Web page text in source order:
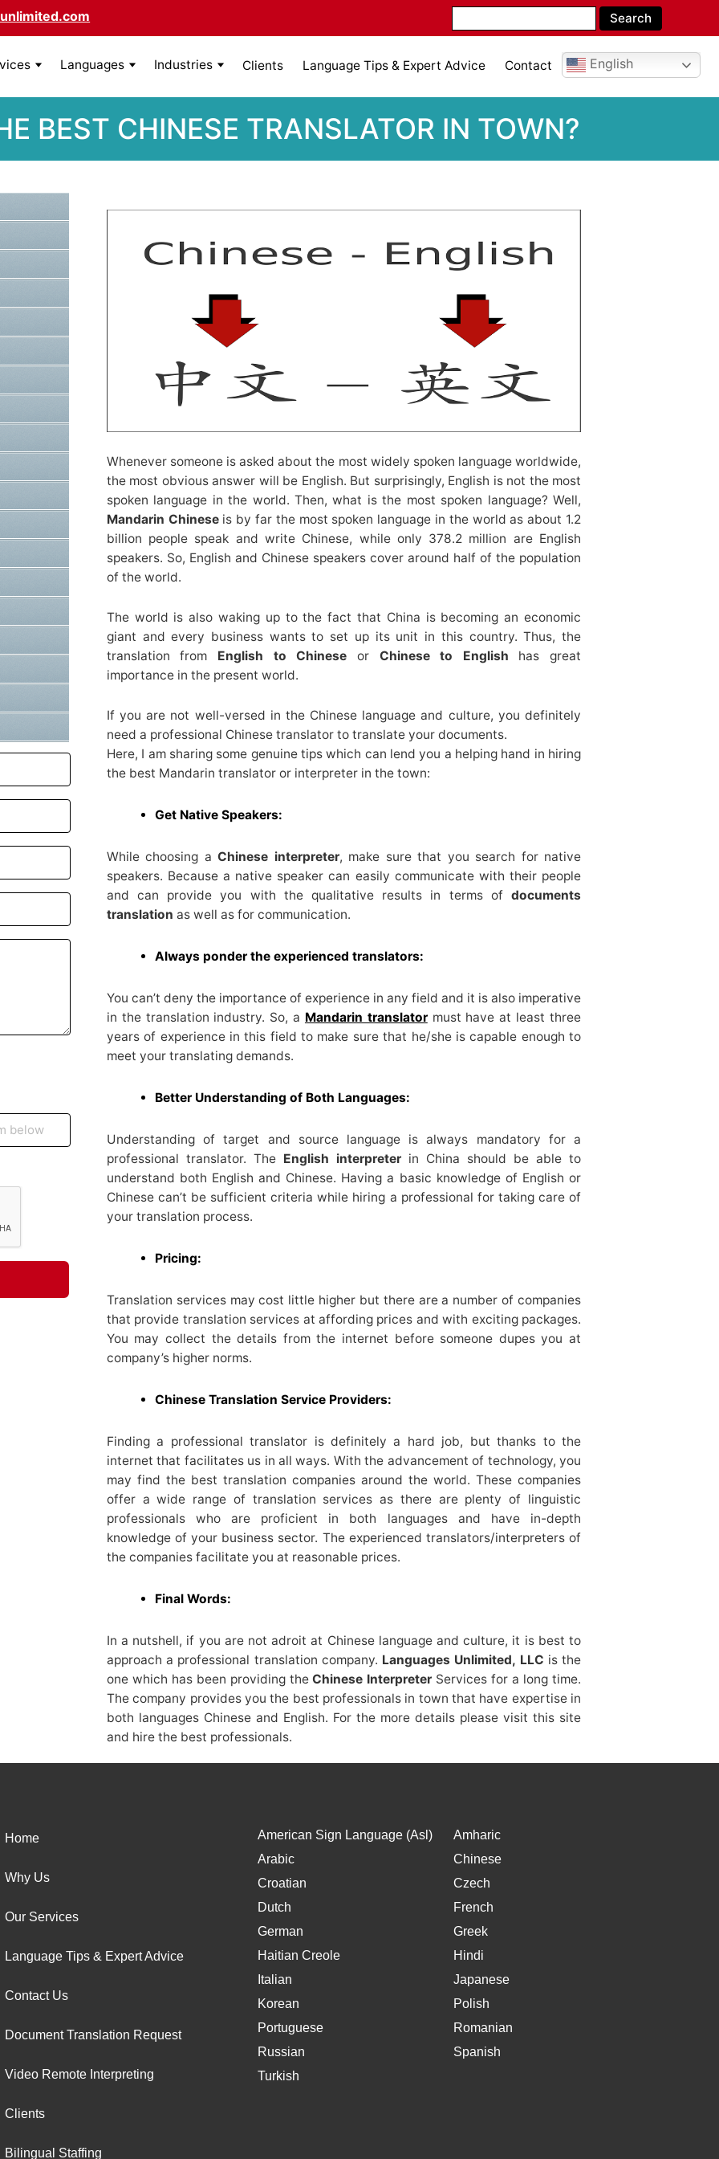
Languages Industries Clients Language Tips & Expert Advice Contact English
BEST CHINESE TRANSLATOR IN TOWN?
Whenever someone is asked about the most widely spoken language worldwide,
the most obvious answer will be English. But surprisingly, English is not the most
spoken language in the world. Then, what is the most spoken language? Well,
Mandarin Chineseis by far the most spoken language in the world as about 1.2
billion people speak and write Chinese, while only 378.2 million are English
speakers. So, English and Chinese speakers cover around half of the population
of the world.
The world is also waking up to the fact that China is becoming an economic
giant and every business wants to set up its unit in this country. Thus, the
translation from English to Chinese or Chinese to English has great
importance in the present world.
If you are not well-versed in the Chinese language and culture, you definitely
need a professional Chinese translator to translate your documents.
Here, I am sharing some genuine tips which can lend you a helping hand in hiring
the best Mandarin translator or interpreter in the town:
Get Native Speakers:
While choosing aChinese interpreter, make sure that you search for native
speakers. Because a native speaker can easily communicate with their people
and can provide you with the qualitative results in terms of documents
translation as well as for communication.
Always ponder the experienced translators:
You can’t deny the importance of experience in any field and it is also imperative
in the translation industry. So, a Mandarin translatormust have at least three
years of experience in this field to make sure that he/she is capable enough to
meet your translating demands.
Better Understanding of Both Languages:
Understanding of target and source language is always mandatory for a
professional translator. The English interpreterin China should be able to
understand both English and Chinese. Having a basic knowledge of English or
Chinese can’t be sufficient criteria while hiring a professional for taking care of
your translation process.
Pricing:
Translation services may cost little higher but there are a number of companies
that provide translation services at affording prices and with exciting packages.
You may collect the details from the internet before someone dupes you at
company’s higher norms.
Chinese Translation Service Providers:
Finding a professional translator is definitely a hard job, but thanks to the
internet that facilitates us in all ways. With the advancement of technology, you
may find the best translation companies around the world. These companies
offer a wide range of translation services as there are plenty of linguistic
professionals who are proficient in both languages and have in-depth
knowledge of your business sector. The experienced translators/interpreters of
the companies facilitate you at reasonable prices.
Final Words:
In a nutshell, if you are not adroit at Chinese language and culture, it is best to
approach a professional translation company. Languages Unlimited, LLC is the
one which has been providing theChinese Interpreter Services for a long time.
The company provides you the best professionals in town that have expertise in
both languages Chinese and English. For the more details please visit this site
and hire the best professionals.
Home
Why Us
Our Services
Language Tips & Expert Advice
Contact Us
Document Translation Request
Video Remote Interpreting
Clients
Bilingual Staffing
American Sign Language (Asl)
Amharic
Arabic
Chinese
Croatian
Czech
Dutch
French
German
Greek
Haitian Creole
Hindi
Italian
Japanese
Korean
Polish
Portuguese
Romanian
Russian
Spanish
Turkish